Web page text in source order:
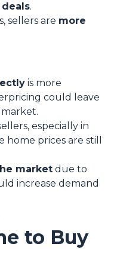
.
sellers are more
is more
could leave
especially in
prices are still
market due to
increase demand
to Buy